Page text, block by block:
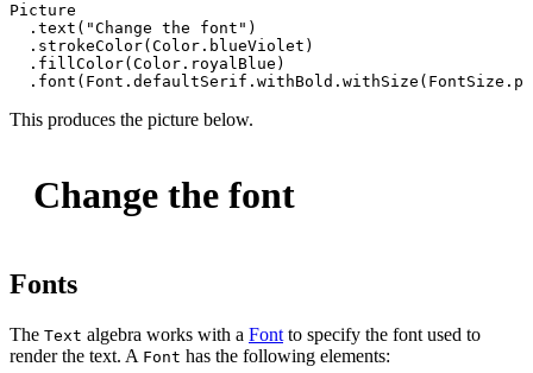
Picture
  .
text ( "Change the font" )
  .
strokeColor( Color . blueViolet )
  .
fillColor( Color . royalBlue )
  .
font ( Font . defaultSerif . withBold . withSize ( FontSize .
This produces the picture below.
Change the font
Fonts
The Text algebra works with a Font to specify the font used to
render the text. A Font has the following elements: